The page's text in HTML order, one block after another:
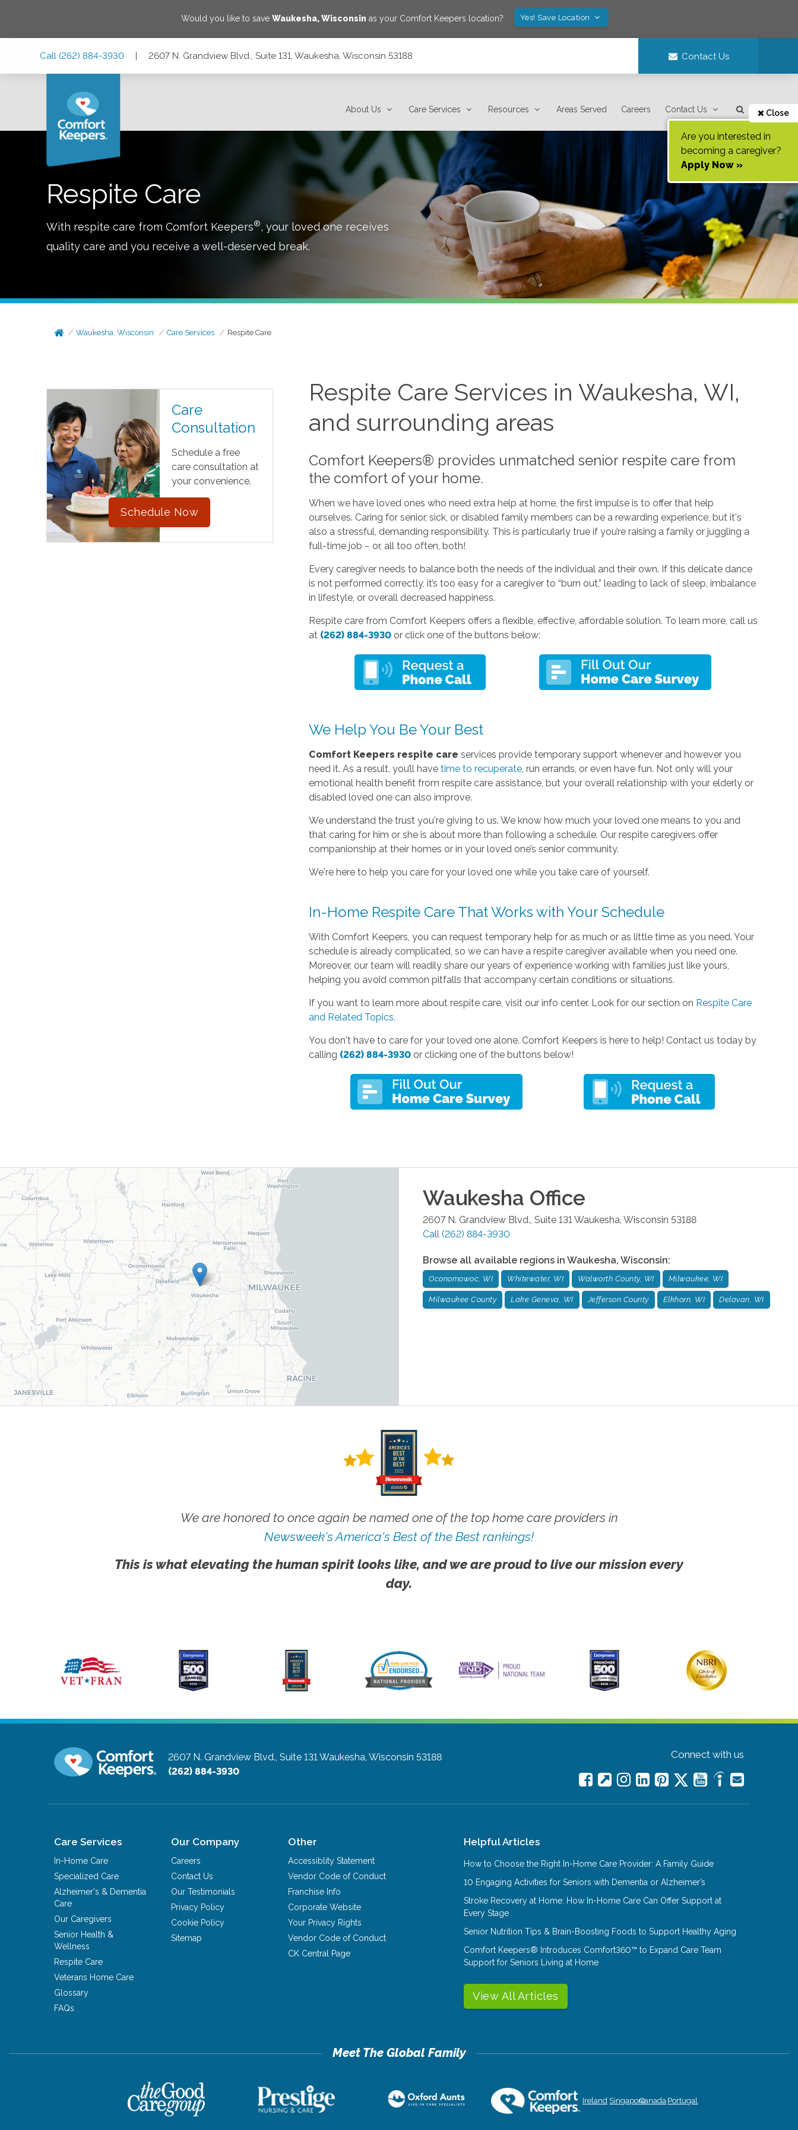
Would you like to save Waukesha,Wisconsin as your Comfort Keepers location? Yes! Save Location
Call (262) 884-3930 | 2607 N. Grandview Blvd., Suite 131, Waukesha, Wisconsin 53188 Contact Us
About Us Care Services Resources Areas Served Careers Contact Us Close
Are you interested in
becoming a caregiver?
Apply Now »
Respite Care
With respite care from Comfort Keepers®, your loved one receives
quality care and you receive a well-deserved break.
Waukesha, Wisconsin Care Services Respite Care
Care
Consultation
Schedule a free
care consultation at
your convenience.
Schedule Now
Respite Care Services in Waukesha, WI,
and surrounding areas
Comfort Keepers® provides unmatched senior respite care from
the comfort of your home.
When we have loved ones who need extra help at home, the first impulse is to offer that help
ourselves. Caring for senior, sick, or disabled family members can be a rewarding experience, but it's
also a stressful, demanding responsibility. This is particularly true if you’re raising a family or juggling a
full-time job − or, all too often, both!
Every caregiver needs to balance both the needs of the individual and their own. If this delicate dance
is not performed correctly, it’s too easy for a caregiver to “burn out,” leading to lack of sleep, imbalance
in lifestyle, or overall decreased happiness.
Respite care from Comfort Keepers offers a flexible, effective, affordable solution. To learn more, call us
at (262) 884-3930 or click one of the buttons below:
We Help You Be Your Best
Comfort Keepers respite care services provide temporary support whenever and however you
need it. As a result, you’ll havetime to recuperate , run errands, or even have fun. Not only will your
emotional health benefit from respite care assistance, but your overall relationship with your elderly or
disabled loved one can also improve.
We understand the trust you're giving to us. We know how much your loved one means to you and
that caring for him or she is about more than following a schedule. Our respite caregivers offer
companionship at their homes or in your loved one’s senior community.
We're here to help you care for your loved one while you take care of yourself.
In-Home Respite Care That Works with Your Schedule
With Comfort Keepers, you can request temporary help for as much or as little time as you need. Your
schedule is already complicated, so we can have a respite caregiver available when you need one.
Moreover, our team will readily share our years of experience working with families just like yours,
helping you avoid common pitfalls that accompany certain conditions or situations.
If you want to learn more about respite care, visit our info center. Look for our section on Respite Care
and Related Topics.
You don't have to care for your loved one alone. Comfort Keepers is here to help! Contact us today by
calling (262) 884-3930 or clicking one of the buttons below!
Waukesha Office
2607 N. Grandview Blvd., Suite 131 Waukesha Wisconsin 53188
Call (262) 884-3930
Browse all available regions in Waukesha, Wisconsin:
Oconomowoc, WI Whitewater, WI Walworth County, WI Milwaukee, WI
Milwaukee County Lake Geneva, WI Jefferson County Elkhorn, WI Delavan, WI
We are honored to once again be named one of the top home care providers in
Newsweek's America's Best of the Best rankings!
This is what elevating the human spirit looks like, and we are proud to live our mission every
day.
2607 N. Grandview Blvd., Suite 131 Waukesha, Wisconsin 53188
(262) 884-3930
Connect with us
Care Services
In-Home Care
Specialized Care
Alzheimer's & Dementia
Care
Our Caregivers
Senior Health &
Wellness
Respite Care
Veterans Home Care
Glossary
FAQs
Our Company
Careers
Contact Us
Our Testimonials
Privacy Policy
Cookie Policy
Sitemap
Other
Accessiblity Statement
Vendor Code of Conduct
Franchise Info
Corporate Website
Your Privacy Rights
Vendor Code of Conduct
CK Central Page
Helpful Articles
How to Choose the Right In-Home Care Provider: A Family Guide
10 Engaging Activities for Seniors with Dementia or Alzheimer’s
Stroke Recovery at Home: How In-Home Care Can Offer Support at
Every Stage
Senior Nutrition Tips & Brain-Boosting Foods to Support Healthy Aging
Comfort Keepers® Introduces Comfort360™ to Expand Care Team
Support for Seniors Living at Home
View All Articles
Ireland SingaporeCanada Portugal